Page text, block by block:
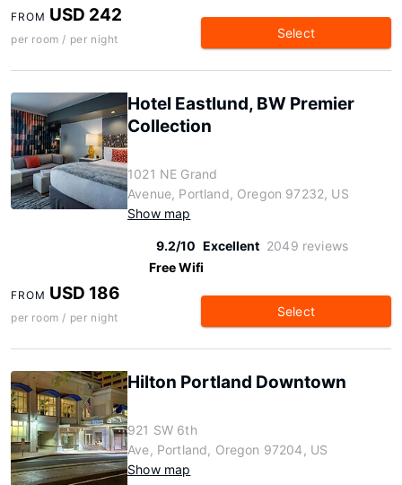
FROM USD 242
per room / per night Select
Hotel Eastlund, BW Premier
Collection
1021 NE Grand
Avenue, Portland, Oregon 97232, US
Show map
9.2/10 Excellent 2049 reviews
Free Wifi
FROM USD 186
per room / per night Select
Hilton Portland Downtown
921 SW 6th
Ave, Portland, Oregon 97204, US
Show map